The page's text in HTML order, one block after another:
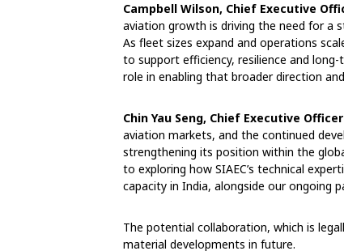
Campbell Wilson, Chief Executive
aviation growth is driving the need for a
As fleet sizes expand and operations
to support efficiency, resilience and
role in enabling that broader direction
Chin Yau Seng, Chief Executive
aviation markets, and the continued
strengthening its position within the
to exploring how SIAEC’s technical
capacity in India, alongside our ongoing
The potential collaboration, which is
material developments in future.